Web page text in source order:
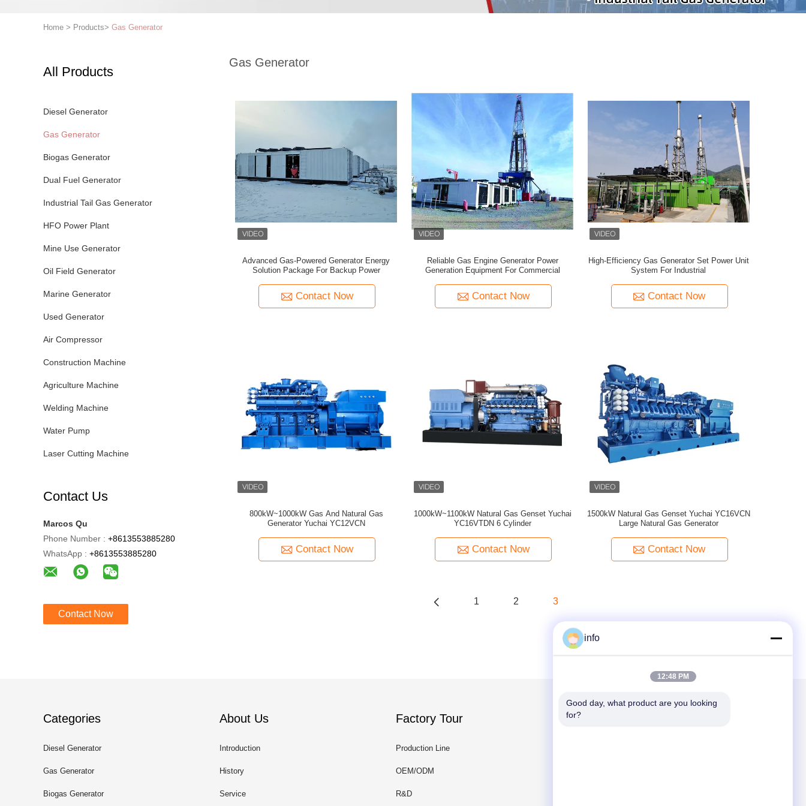
Home > Products> Gas Generator
All Products
Diesel Generator
Gas Generator
Biogas Generator
Dual Fuel Generator
Industrial Tail Gas Generator
HFO Power Plant
Mine Use Generator
Oil Field Generator
Marine Generator
Used Generator
Air Compressor
Construction Machine
Agriculture Machine
Welding Machine
Water Pump
Laser Cutting Machine
Contact Us
Marcos Qu
Phone Number : +8613553885280
WhatsApp : +8613553885280
Contact Now
Gas Generator
Advanced Gas-Powered Generator Energy
Solution Package For Backup Power
Contact Now
Reliable Gas Engine Generator Power
Generation Equipment For Commercial
Contact Now
High-Efficiency Gas Generator Set Power Unit
System For Industrial
Contact Now
800kW~1000kW Gas And Natural Gas
Generator Yuchai YC12VCN
Contact Now
1000kW~1100kW Natural Gas Genset Yuchai
YC16VTDN 6 Cylinder
Contact Now
1500kW Natural Gas Genset Yuchai YC16VCN
Large Natural Gas Generator
Contact Now
1 2 3
Categories
Diesel Generator
Gas Generator
Biogas Generator
About Us
Introduction
History
Service
Factory Tour
Production Line
OEM/ODM
R&D
Mail Us
info
12:48 PM
Good day, what product are you looking
for?